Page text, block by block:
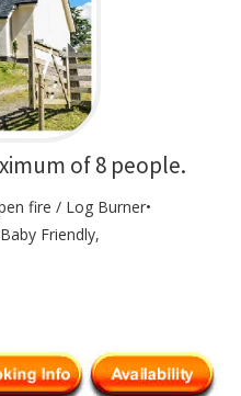
of 8 people.
fire / Log Burner•
Friendly,